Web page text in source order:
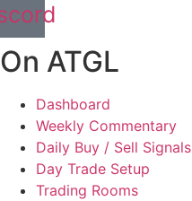
On ATGL
Dashboard
Weekly Commentary
Daily Buy / Sell Signals
Day Trade Setup
Trading Rooms